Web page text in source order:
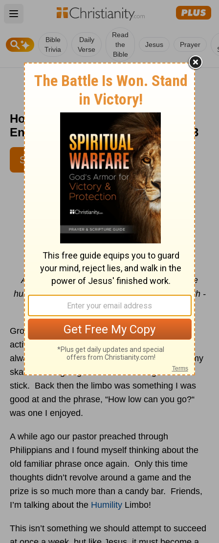
Open main menu
Bible
Trivia
Daily
Verse
Read
the
Bible
Jesus Prayer
How Low Can You Go? -
Encouragement Café - October 13
SUBSCRIBE
How Low Can You Go?
By Jill Beran
And being found in appearance as a man, He
humbled Himself and became obedient to death -
even death on a cross.
Philippians 2:8
Growing up, roller skating was our Friday night
activity and the limbo was my favorite game. I
always enjoyed the challenge of staying up on my
skates while going under the lowering bamboo
stick. Back then the limbo was something I was
good at and the phrase, “How low can you go?“
was one I enjoyed.
A while ago our pastor preached through
Philippians and I found myself thinking about the
old familiar phrase once again. Only this time
thoughts didn’t revolve around a game and the
prize is so much more than a candy bar. Friends,
I’m talking about the Humility Limbo!
This isn’t something we should attempt to succeed